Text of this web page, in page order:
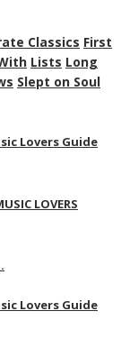
Classics First
Lists Long
Slept on Soul
Lovers Guide
LOVERS
Lovers Guide